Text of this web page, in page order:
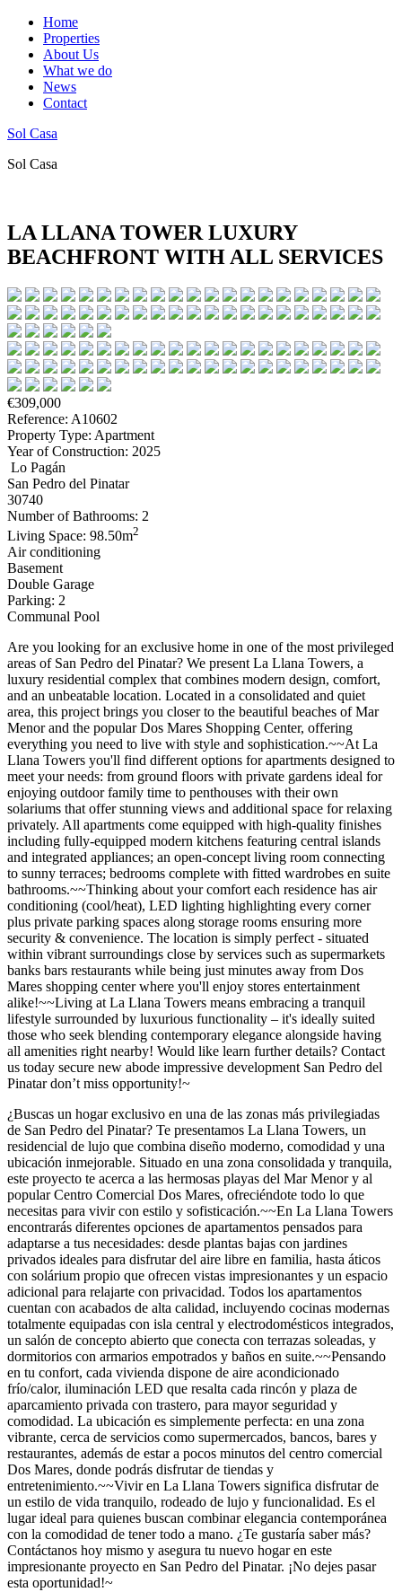
Home
Properties
About Us
What we do
News
Contact
Sol Casa
Sol Casa
LA LLANA TOWER LUXURY
BEACHFRONT WITH ALL SERVICES
€309,000
Reference: A10602
Property Type: Apartment
Year of Construction: 2025
Lo Pagán
San Pedro del Pinatar
30740
Number of Bathrooms: 2
Living Space: 98.50m2
Air conditioning
Basement
Double Garage
Parking: 2
Communal Pool
Are you looking for an exclusive home in one of the most privileged
areas of San Pedro del Pinatar? We present La Llana Towers, a
luxury residential complex that combines modern design, comfort,
and an unbeatable location. Located in a consolidated and quiet
area, this project brings you closer to the beautiful beaches of Mar
Menor and the popular Dos Mares Shopping Center, offering
everything you need to live with style and sophistication.~~At La
Llana Towers you'll find different options for apartments designed to
meet your needs: from ground floors with private gardens ideal for
enjoying outdoor family time to penthouses with their own
solariums that offer stunning views and additional space for relaxing
privately. All apartments come equipped with high-quality finishes
including fully-equipped modern kitchens featuring central islands
and integrated appliances; an open-concept living room connecting
to sunny terraces; bedrooms complete with fitted wardrobes en suite
bathrooms.~~Thinking about your comfort each residence has air
conditioning (cool/heat), LED lighting highlighting every corner
plus private parking spaces along storage rooms ensuring more
security & convenience. The location is simply perfect - situated
within vibrant surroundings close by services such as supermarkets
banks bars restaurants while being just minutes away from Dos
Mares shopping center where you'll enjoy stores entertainment
alike!~~Living at La Llana Towers means embracing a tranquil
lifestyle surrounded by luxurious functionality – it's ideally suited
those who seek blending contemporary elegance alongside having
all amenities right nearby! Would like learn further details? Contact
us today secure new abode impressive development San Pedro del
Pinatar don’t miss opportunity!~
¿Buscas un hogar exclusivo en una de las zonas más privilegiadas
de San Pedro del Pinatar? Te presentamos La Llana Towers, un
residencial de lujo que combina diseño moderno, comodidad y una
ubicación inmejorable. Situado en una zona consolidada y tranquila,
este proyecto te acerca a las hermosas playas del Mar Menor y al
popular Centro Comercial Dos Mares, ofreciéndote todo lo que
necesitas para vivir con estilo y sofisticación.~~En La Llana Towers
encontrarás diferentes opciones de apartamentos pensados para
adaptarse a tus necesidades: desde plantas bajas con jardines
privados ideales para disfrutar del aire libre en familia, hasta áticos
con solárium propio que ofrecen vistas impresionantes y un espacio
adicional para relajarte con privacidad. Todos los apartamentos
cuentan con acabados de alta calidad, incluyendo cocinas modernas
totalmente equipadas con isla central y electrodomésticos integrados,
un salón de concepto abierto que conecta con terrazas soleadas, y
dormitorios con armarios empotrados y baños en suite.~~Pensando
en tu confort, cada vivienda dispone de aire acondicionado
frío/calor, iluminación LED que resalta cada rincón y plaza de
aparcamiento privada con trastero, para mayor seguridad y
comodidad. La ubicación es simplemente perfecta: en una zona
vibrante, cerca de servicios como supermercados, bancos, bares y
restaurantes, además de estar a pocos minutos del centro comercial
Dos Mares, donde podrás disfrutar de tiendas y
entretenimiento.~~Vivir en La Llana Towers significa disfrutar de
un estilo de vida tranquilo, rodeado de lujo y funcionalidad. Es el
lugar ideal para quienes buscan combinar elegancia contemporánea
con la comodidad de tener todo a mano. ¿Te gustaría saber más?
Contáctanos hoy mismo y asegura tu nuevo hogar en este
impresionante proyecto en San Pedro del Pinatar. ¡No dejes pasar
esta oportunidad!~